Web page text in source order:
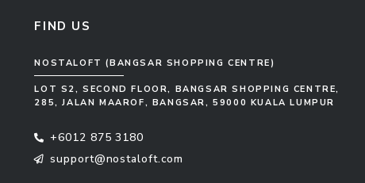
FIND US
NOSTALOFT (BANGSAR SHOPPING CENTRE)
LOT S2, SECOND FLOOR, BANGSAR SHOPPING CENTRE,
285, JALAN MAAROF, BANGSAR, 59000 KUALA LUMPUR
+6012 875 3180
support@nostaloft.com